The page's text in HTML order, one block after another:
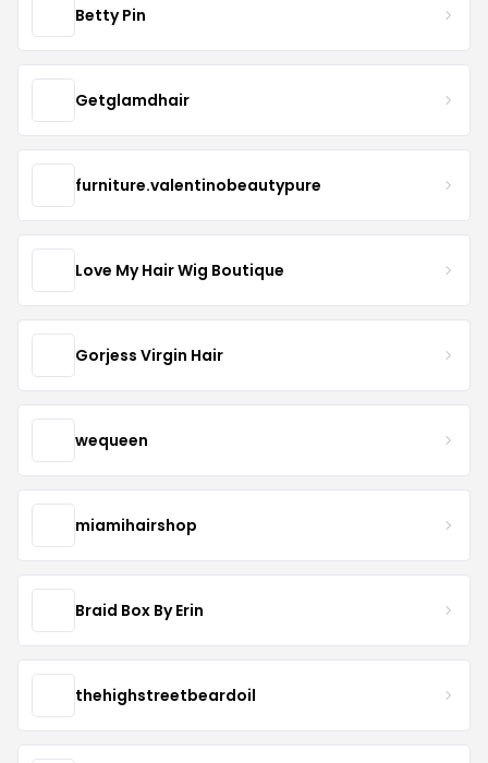
Betty Pin
Getglamdhair
furniture.valentinobeautypure
Love My Hair Wig Boutique
Gorjess Virgin Hair
wequeen
miamihairshop
Braid Box By Erin
thehighstreetbeardoil